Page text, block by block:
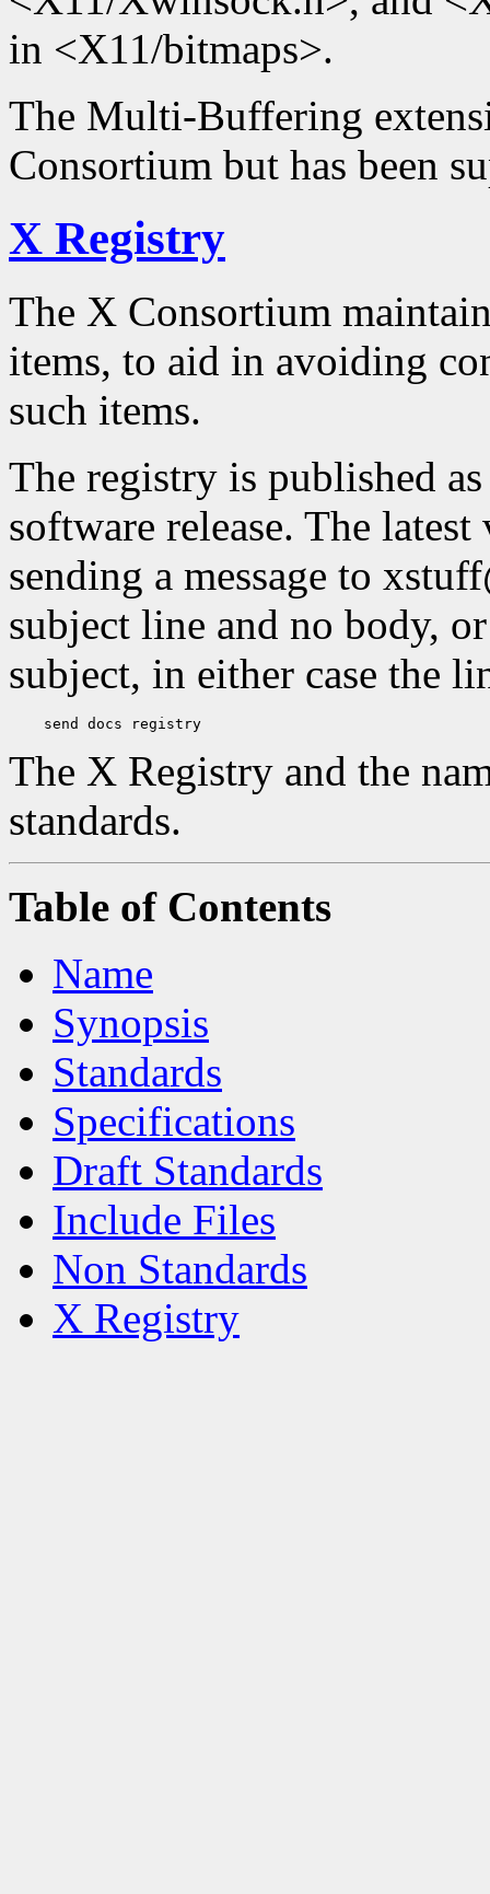
in <X11/bitmaps>.
The Multi-Buffering
Consortium but has been
X Registry
The X Consortium
items, to aid in avoiding
such items.
The registry is published
software release. The
sending a message to
subject line and no body,
subject, in either case the
The X Registry and the
standards.
Table of Contents
Name
Synopsis
Standards
Specifications
Draft Standards
Include Files
Non Standards
X Registry